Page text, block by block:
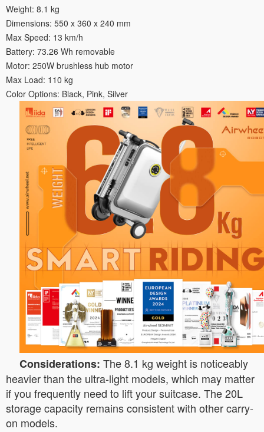
Weight: 8.1 kg
Dimensions: 550 x 360 x 240 mm
Max Speed: 13 km/h
Battery: 73.26 Wh removable
Motor: 250W brushless hub motor
Max Load: 110 kg
Color Options: Black, Pink, Silver
Considerations: The 8.1 kg weight is noticeably
heavier than the ultra-light models, which may matter
if you frequently need to lift your suitcase. The 20L
storage capacity remains consistent with other carry-
on models.